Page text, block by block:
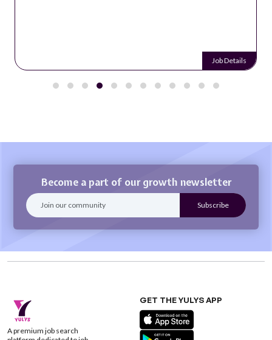
Job Details
Become a part of our growth newsletter
A premium job search
GET THE YULYS APP